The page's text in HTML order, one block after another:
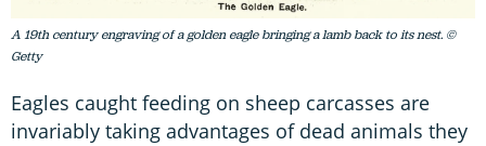
A 19th century engraving of a golden eagle bringing a lamb back to its nest. ©
Getty
Eagles caught feeding on sheep carcasses are
invariably taking advantages of dead animals they